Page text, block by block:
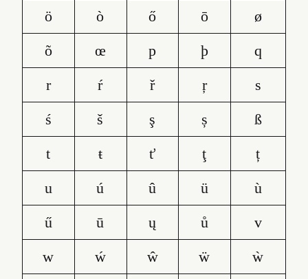
ö
ò ő ō
ø
õ
œ p þ
q
r
ŕ ř ŗ
s
ś
š ş ș
ß
t
ŧ ť ţ
ț
u
ú û ü
ù
ű
ū ų ů
v
w
ẃ ŵ ẅ
ẁ